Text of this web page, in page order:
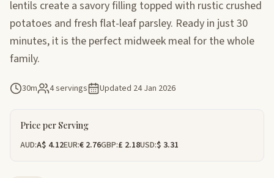
lentils create a savory filling topped with rustic crushed
potatoes and fresh flat-leaf parsley. Ready in just 30
minutes, it is the perfect midweek meal for the whole
family.
30m 4 servings Updated 24 Jan 2026
Price per Serving
AUD:A$ 4.12EUR:€ 2.76GBP:£ 2.18USD:$ 3.31